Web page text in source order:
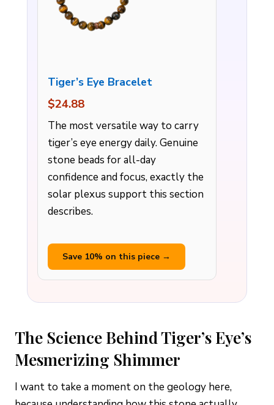
Tiger’s Eye Bracelet
$24.88
The most versatile way to carry
tiger’s eye energy daily. Genuine
stone beads for all-day
confidence and focus, exactly the
solar plexus support this section
describes.
Save 10% on this piece →
The Science Behind Tiger’s Eye’s
Mesmerizing Shimmer
I want to take a moment on the geology here,